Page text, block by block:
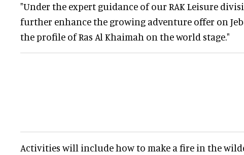
"Under the expert guidance of our RAK Leisure
further enhance the growing adventure offer on
the profile of Ras Al Khaimah on the world stage."
Activities will include how to make a fire in the